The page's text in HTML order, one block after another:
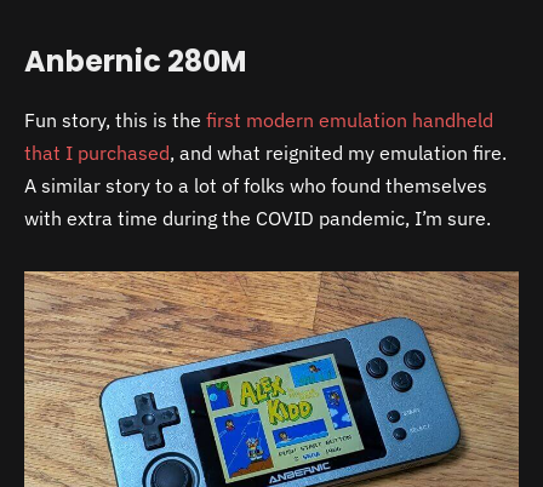
Anbernic 280M
Fun story, this is the first modern emulation handheld
that I purchased, and what reignited my emulation fire.
A similar story to a lot of folks who found themselves
with extra time during the COVID pandemic, I’m sure.